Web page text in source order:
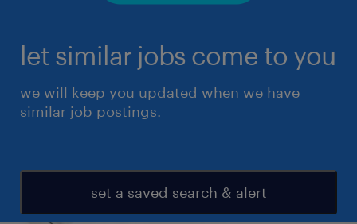
let similar jobs come to you
we will keep you updated when we have
similar job postings.
set a saved search & alert